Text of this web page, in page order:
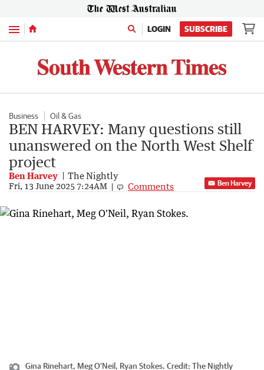
Menu LOGIN SUBSCRIBE
Business Oil & Gas
BEN HARVEY: Many questions still
unanswered on the North West Shelf
project
Ben Harvey The Nightly
Fri, 13 June 2025 7:24AM Comments Ben Harvey
Gina Rinehart, Meg O'Neil, Ryan Stokes. Credit: The Nightly